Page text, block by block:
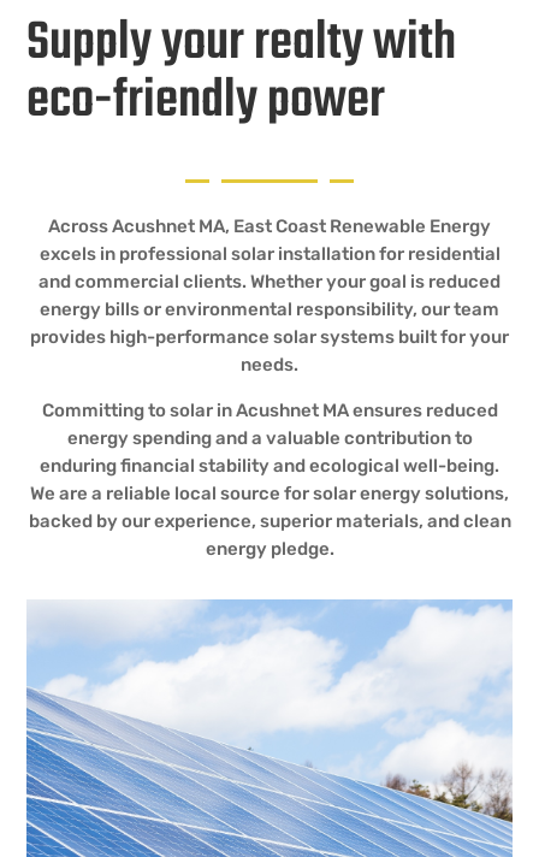
Supply your realty with
eco-friendly power
Across Acushnet MA, East Coast Renewable Energy
excels in professional solar installation for residential
and commercial clients. Whether your goal is reduced
energy bills or environmental responsibility, our team
provides high-performance solar systems built for your
needs.
Committing to solar in Acushnet MA ensures reduced
energy spending and a valuable contribution to
enduring financial stability and ecological well-being.
We are a reliable local source for solar energy solutions,
backed by our experience, superior materials, and clean
energy pledge.